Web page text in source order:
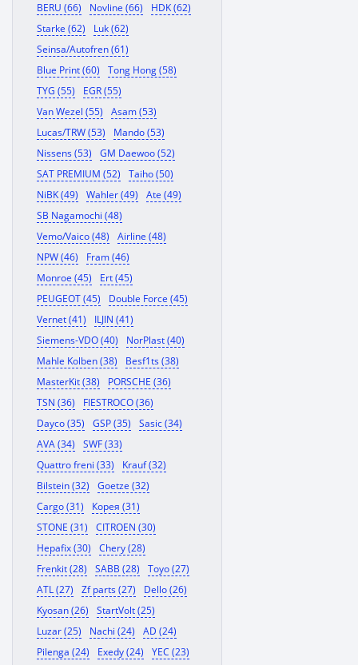
BERU (66)
Novline (66)
HDK (62)
Starke (62)
Luk (62)
Seinsa/Autofren (61)
Blue Print (60)
Tong Hong (58)
TYG (55)
EGR (55)
Van Wezel (55)
Asam (53)
Lucas/TRW (53)
Mando (53)
Nissens (53)
GM Daewoo (52)
SAT PREMIUM (52)
Taiho (50)
NiBK (49)
Wahler (49)
Ate (49)
SB Nagamochi (48)
Vemo/Vaico (48)
Airline (48)
NPW (46)
Fram (46)
Monroe (45)
Ert (45)
PEUGEOT (45)
Double Force (45)
Vernet (41)
ILJIN (41)
Siemens-VDO (40)
NorPlast (40)
Mahle Kolben (38)
Besf1ts (38)
MasterKit (38)
PORSCHE (36)
TSN (36)
FIESTROCO (36)
Dayco (35)
GSP (35)
Sasic (34)
AVA (34)
SWF (33)
Quattro freni (33)
Krauf (32)
Bilstein (32)
Goetze (32)
Cargo (31)
Корея (31)
STONE (31)
CITROEN (30)
Hepafix (30)
Chery (28)
Frenkit (28)
SABB (28)
Toyo (27)
ATL (27)
Zf parts (27)
Dello (26)
Kyosan (26)
StartVolt (25)
Luzar (25)
Nachi (24)
AD (24)
Pilenga (24)
Exedy (24)
YEC (23)